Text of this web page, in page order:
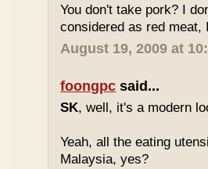
You don't take pork? I
considered as red
August 19, 2009 at
foongpc said...
SK, well, it's a modern
Yeah, all the eating
Malaysia, yes?